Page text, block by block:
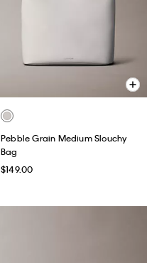
Pebble Grain Medium Slouchy
Bag
$149.00